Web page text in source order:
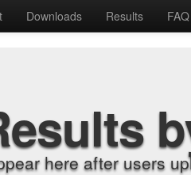
Downloads Results FAQ
here after users